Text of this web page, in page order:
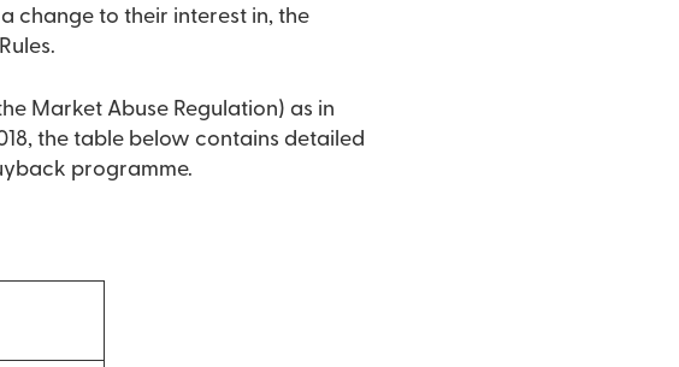
change to their interest in, the
Market Abuse Regulation) as in
the table below contains detailed
programme.